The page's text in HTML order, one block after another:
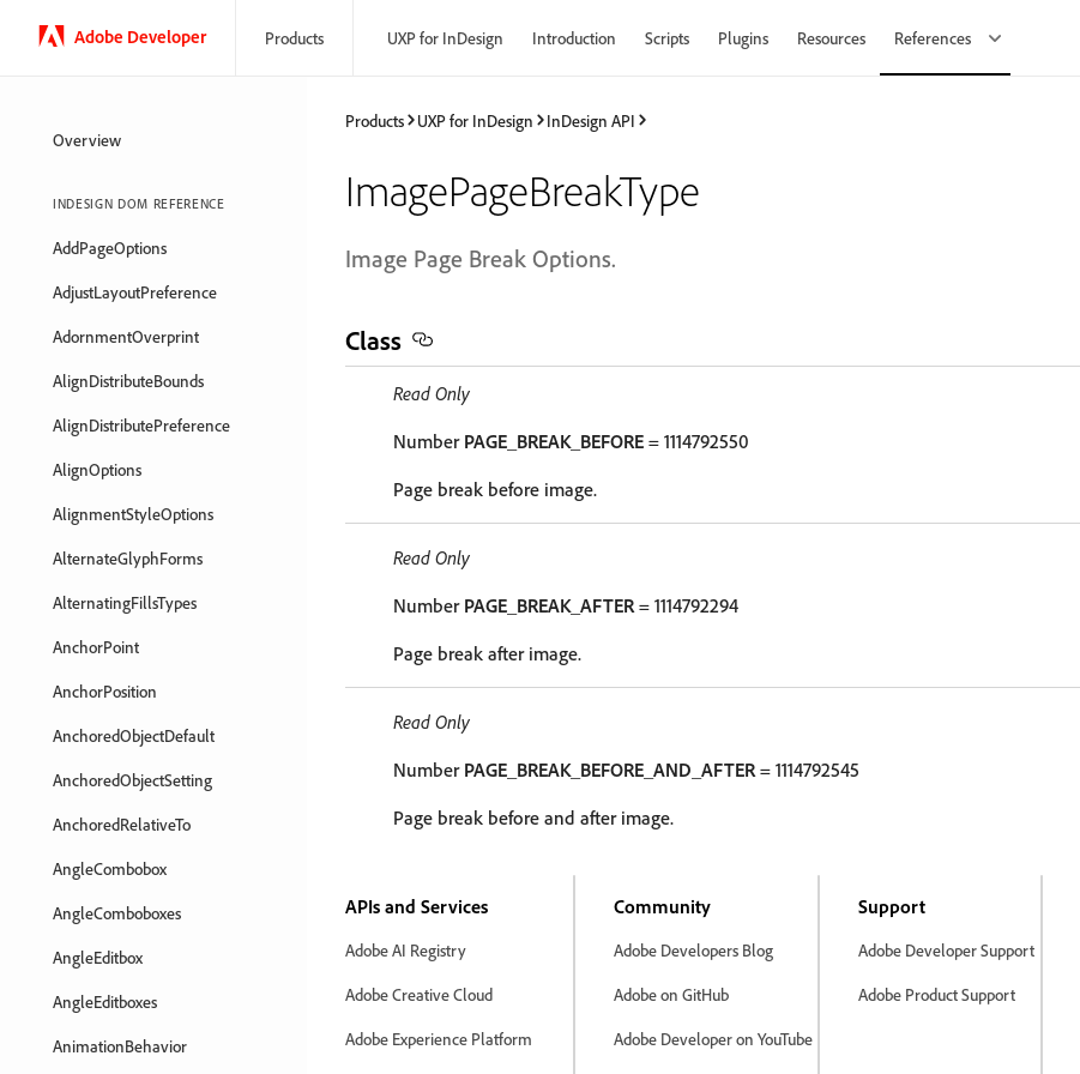
Adobe Developer Products UXP for InDesign Introduction Scripts Plugins Resources References
Overview
INDESIGN DOM REFERENCE
AddPageOptions
AdjustLayoutPreference
AdornmentOverprint
AlignDistributeBounds
AlignDistributePreference
AlignOptions
AlignmentStyleOptions
AlternateGlyphForms
AlternatingFillsTypes
AnchorPoint
AnchorPosition
AnchoredObjectDefault
AnchoredObjectSetting
AnchoredRelativeTo
AngleCombobox
AngleComboboxes
AngleEditbox
AngleEditboxes
AnimationBehavior
Products UXP for InDesign InDesign API
ImagePageBreakType
Image Page Break Options.
Class
Read Only
Number PAGE_BREAK_BEFORE = 1114792550
Page break before image.
Read Only
Number PAGE_BREAK_AFTER= 1114792294
Page break after image.
Read Only
Number PAGE_BREAK_BEFORE_AND_AFTER= 1114792545
Page break before and after image.
APIs and Services
Adobe AI Registry
Adobe Creative Cloud
Adobe Experience Platform
Community
Adobe Developers Blog
Adobe on GitHub
Adobe Developer on YouTube
Support
Adobe Developer Support
Adobe Product Support